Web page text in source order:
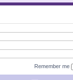
Remember me